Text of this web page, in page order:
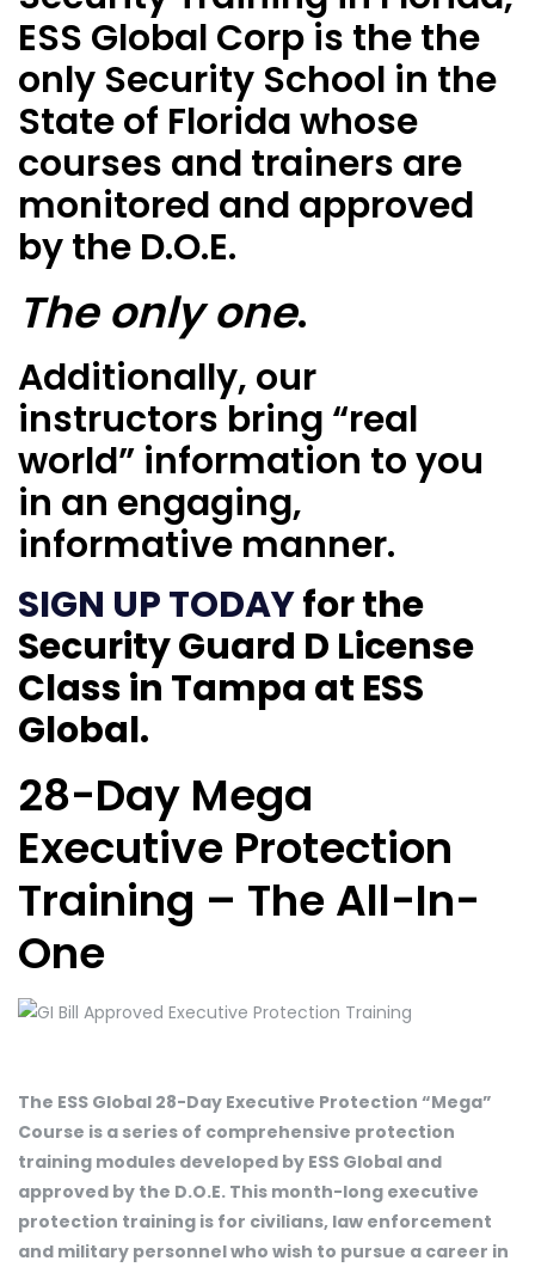
ESS Global Corp is the the
only Security School in the
State of Florida whose
courses and trainers are
monitored and approved
by the D.O.E.
The only one.
Additionally, our
instructors bring “real
world” information to you
in an engaging,
informative manner.
SIGN UP TODAYfor the
Security Guard D License
Class in Tampa at ESS
Global.
28-Day Mega
Executive Protection
Training – The All-In-
One
The ESS Global 28-Day Executive Protection “Mega”
Course is a series of comprehensive protection
training modules developed by ESS Global and
approved by the D.O.E. This month-long executive
protection training is for civilians, law enforcement
and military personnel who wish to pursue a career in